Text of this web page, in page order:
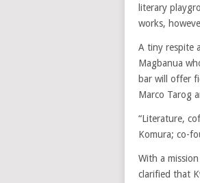
literary
works,
A tiny respite
Magbanua
bar will offer
Marco Tarog
“Literature,
Komura; co-
With a
clarified that